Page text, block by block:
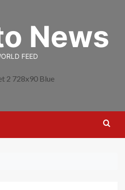
News
FEED